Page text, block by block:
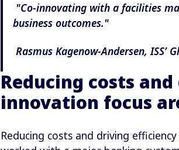
"Co-innovating with a facilities
business outcomes."
Rasmus Kagenow-Andersen, ISS’
Reducing costs
innovation focus
Reducing costs and driving